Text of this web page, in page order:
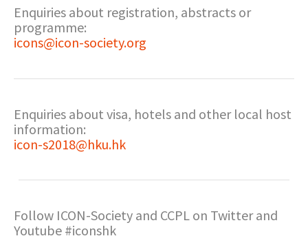
Enquiries about registration, abstracts or
programme:
icons@icon-society.org
Enquiries about visa, hotels and other local host
information:
icon-s2018@hku.hk
Follow ICON-Society and CCPL on Twitter and
Youtube #iconshk